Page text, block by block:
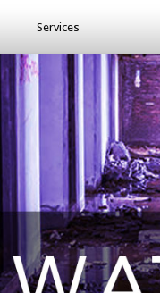
Services